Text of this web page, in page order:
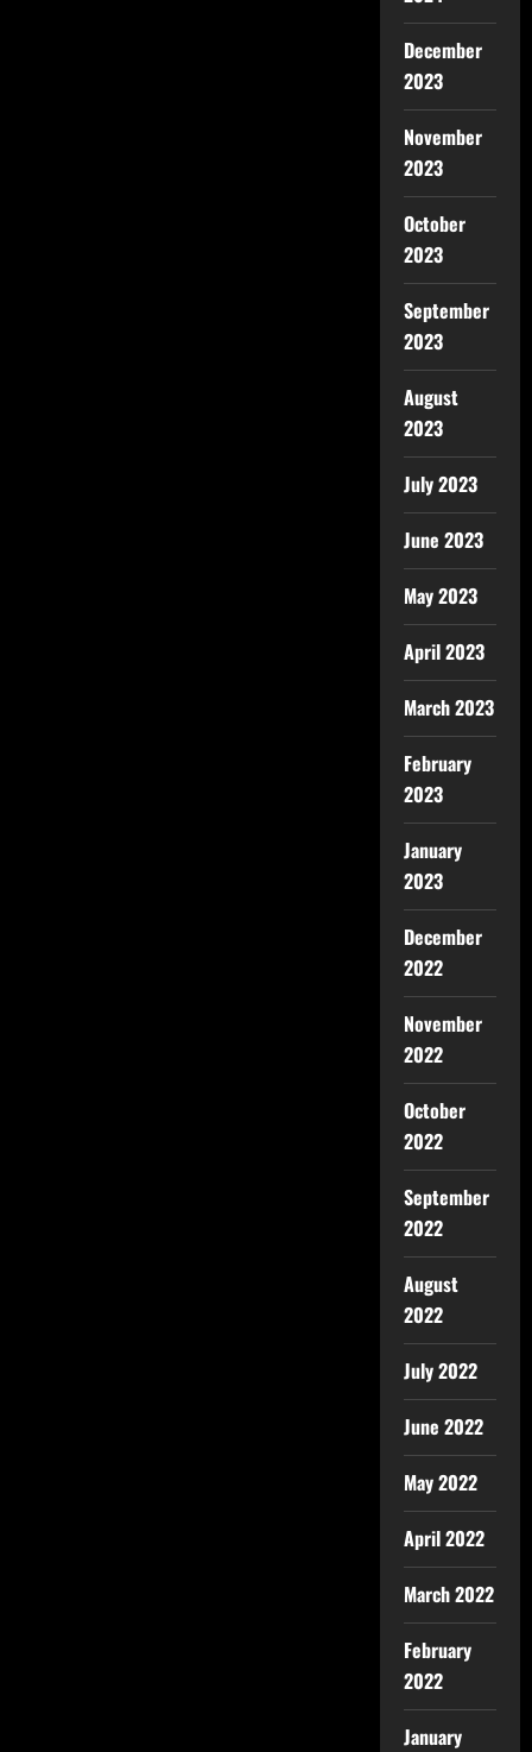
December
2023
November
2023
October
2023
September
2023
August
2023
July 2023
June 2023
May 2023
April 2023
March 2023
February
2023
January
2023
December
2022
November
2022
October
2022
September
2022
August
2022
July 2022
June 2022
May 2022
April 2022
March 2022
February
2022
January